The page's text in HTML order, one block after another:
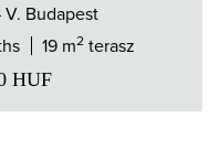
V. Budapest
19 m2terasz
HUF